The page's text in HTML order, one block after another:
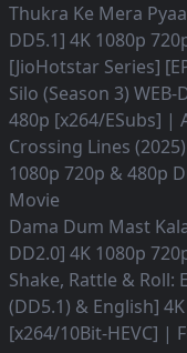
Thukra Ke Mera
DD5.1] 4K 1080p
[JioHotstar Series]
Silo (Season 3)
480p [x264/ESubs] |
Crossing Lines
1080p 720p & 480p
Movie
Dama Dum Mast
DD2.0] 4K 1080p
Shake, Rattle & Roll:
(DD5.1) & English]
[x264/10Bit-HEVC] |